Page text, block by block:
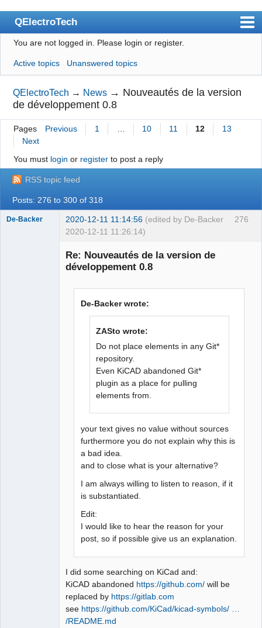
QElectroTech
Index
User list
Search
Register
Login
Wiki
BugTracker
Videos
Manual 0.9
Manual 0.8_cs
Google_Search
You are not logged in. Please login or register.
Active topics Unanswered topics
QElectroTech → News → Nouveautés de la version
de développement 0.8
Pages Previous 1 10 11 12
13
Next
You must login or registerto post a reply
RSS topic feed
Posts: 276 to 300 of 318
276
De-Backer 2020-12-11 11:14:56 (edited by De-Backer
2020-12-11 11:26:14)
Re: Nouveautés de la version de
développement 0.8
De-Backer wrote:
ZASto wrote:
Do not place elements in any Git*
repository.
Even KiCAD abandoned Git*
plugin as a place for pulling
elements from.
your text gives no value without sources
furthermore you do not explain why this is
a bad idea.
and to close what is your alternative?
I am always willing to listen to reason, if it
is substantiated.
Edit:
I would like to hear the reason for your
post, so if possible give us an explanation.
I did some searching on KiCad and:
KiCAD abandoned https://github.com/ will be
replaced by https://gitlab.com
see https://github.com/KiCad/kicad-symbols/ …
/README.md